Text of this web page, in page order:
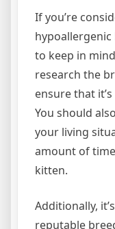
If you’re
to keep in
research the
ensure that
You should
your living
amount of
kitten.
Additionally,
reputable